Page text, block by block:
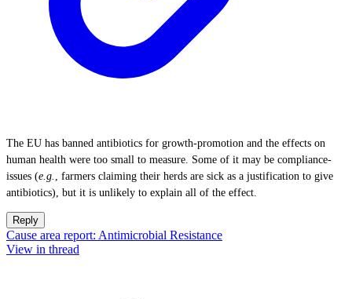
The EU has banned antibiotics for growth-promotion and the effects on
human health were too small to measure. Some of it may be compliance-
issues (e.g. , farmers claiming their herds are sick as a justification to give
antibiotics), but it is unlikely to explain all of the effect.
Reply
Cause area report: Antimicrobial Resistance
View in thread